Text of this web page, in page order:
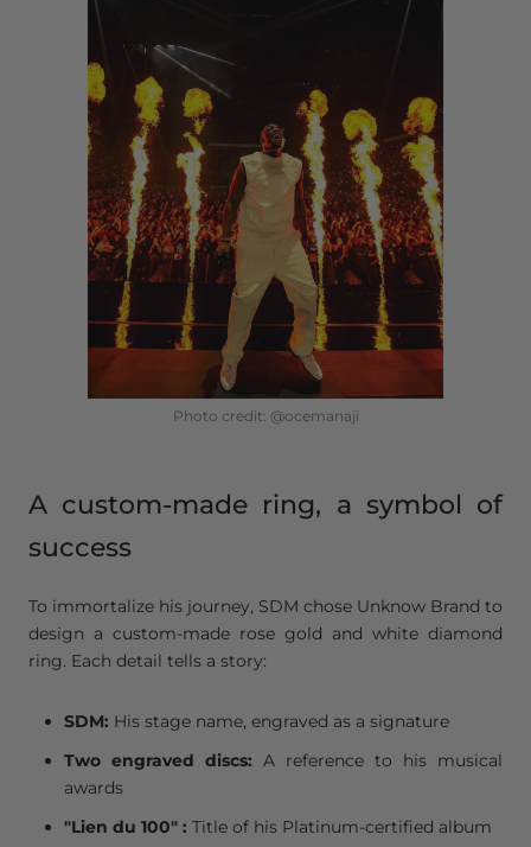
Photo credit: @ocemanaji
A custom-made ring, a symbol of
success
To immortalize his journey, SDM chose Unknow Brand to
design a custom-made rose gold and white diamond
ring. Each detail tells a story:
SDM: His stage name, engraved as a signature
Two engraved discs: A reference to his musical
awards
"Lien du 100" : Title of his Platinum-certified album